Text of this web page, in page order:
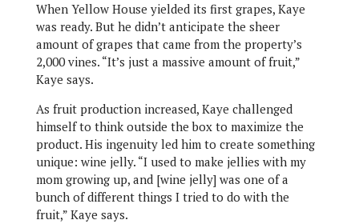
When Yellow House yielded its first grapes, Kaye
was ready. But he didn’t anticipate the sheer
amount of grapes that came from the property’s
2,000 vines. “It’s just a massive amount of fruit,”
Kaye says.
As fruit production increased, Kaye challenged
himself to think outside the box to maximize the
product. His ingenuity led him to create something
unique: wine jelly. “I used to make jellies with my
mom growing up, and [wine jelly] was one of a
bunch of different things I tried to do with the
fruit,” Kaye says.